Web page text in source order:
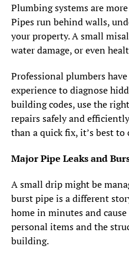
Plumbing systems are
Pipes run behind walls,
your property. A small
water damage, or even
Professional plumbers
experience to diagnose
building codes, use the
repairs safely and
than a quick fix, it’s best to
Major Pipe Leaks and
A small drip might be
burst pipe is a different
home in minutes and
personal items and the
building.